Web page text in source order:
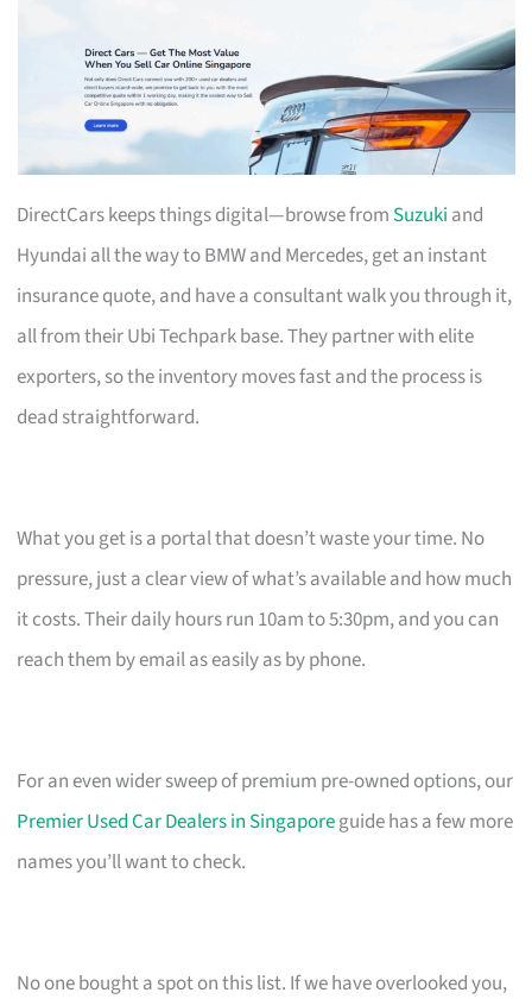
DirectCars keeps things digital—browse from Suzuki and
Hyundai all the way to BMW and Mercedes, get an instant
insurance quote, and have a consultant walk you through it,
all from their Ubi Techpark base. They partner with elite
exporters, so the inventory moves fast and the process is
dead straightforward.
What you get is a portal that doesn’t waste your time. No
pressure, just a clear view of what’s available and how much
it costs. Their daily hours run 10am to 5:30pm, and you can
reach them by email as easily as by phone.
For an even wider sweep of premium pre-owned options, our
Premier Used Car Dealers in Singaporeguide has a few more
names you’ll want to check.
No one bought a spot on this list. If we have overlooked you,